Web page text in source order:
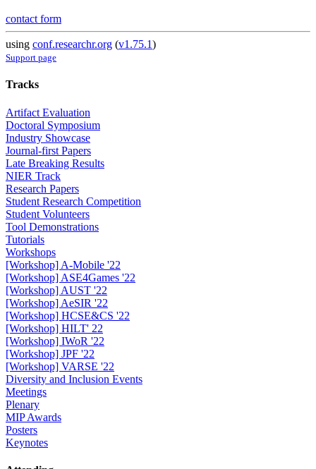
contact form
using conf.researchr.org (v1.75.1)
Support page
Tracks
Artifact Evaluation
Doctoral Symposium
Industry Showcase
Journal-first Papers
Late Breaking Results
NIER Track
Research Papers
Student Research Competition
Student Volunteers
Tool Demonstrations
Tutorials
Workshops
[Workshop] A-Mobile '22
[Workshop] ASE4Games '22
[Workshop] AUST '22
[Workshop] AeSIR '22
[Workshop] HCSE&CS '22
[Workshop] HILT' 22
[Workshop] IWoR '22
[Workshop] JPF '22
[Workshop] VARSE '22
Diversity and Inclusion Events
Meetings
Plenary
MIP Awards
Posters
Keynotes